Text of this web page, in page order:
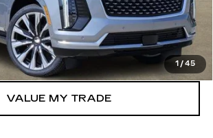
1 /45
VIEW & BUY
GET TODAY’S PRICE
VALUE MY TRADE